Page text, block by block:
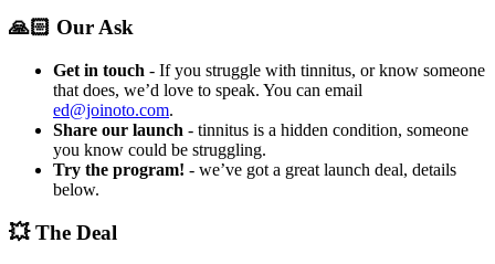
🙏🏻 Our Ask
Get in touch - If you struggle with tinnitus, or know someone
that does, we’d love to speak. You can email
ed@joinoto.com.
Share our launch - tinnitus is a hidden condition, someone
you know could be struggling.
Try the program! - we’ve got a great launch deal, details
below.
💥 The Deal